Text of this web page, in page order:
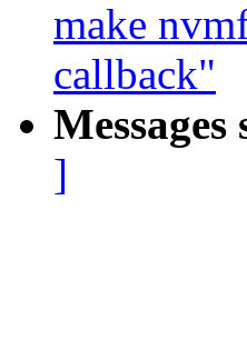
make
callback"
]